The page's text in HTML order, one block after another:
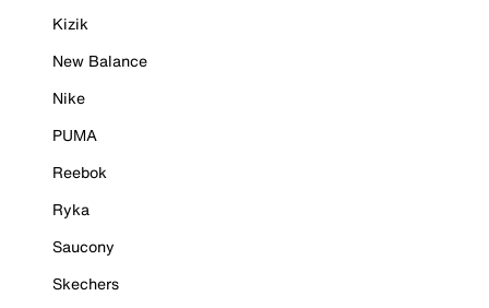
Kizik
New Balance
Nike
PUMA
Reebok
Ryka
Saucony
Skechers